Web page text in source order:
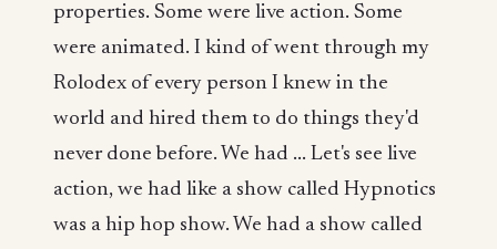
properties. Some were live action. Some
were animated. I kind of went through my
Rolodex of every person I knew in the
world and hired them to do things they'd
never done before. We had ... Let's see live
action, we had like a show called Hypnotics
was a hip hop show. We had a show called